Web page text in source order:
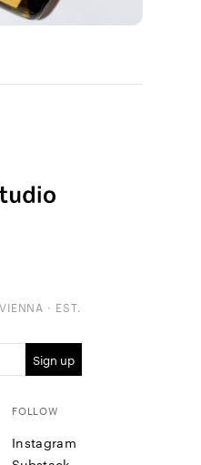
· EST.
FOLLOW
Instagram